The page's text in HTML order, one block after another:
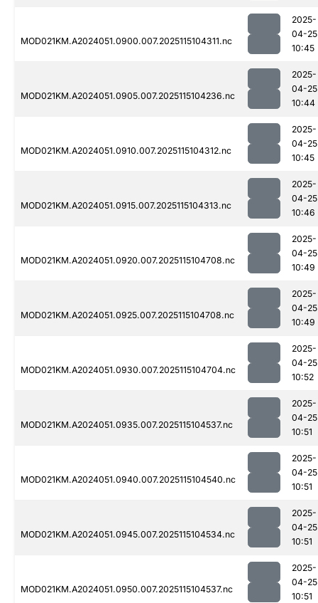
MOD021KM.A2024051.0900.007.2025115104311.nc
2025-
04-25
10:45
MOD021KM.A2024051.0905.007.2025115104236.nc
2025-
04-25
10:44
MOD021KM.A2024051.0910.007.2025115104312.nc
2025-
04-25
10:45
MOD021KM.A2024051.0915.007.2025115104313.nc
2025-
04-25
10:46
MOD021KM.A2024051.0920.007.2025115104708.nc
2025-
04-25
10:49
MOD021KM.A2024051.0925.007.2025115104708.nc
2025-
04-25
10:49
MOD021KM.A2024051.0930.007.2025115104704.nc
2025-
04-25
10:52
MOD021KM.A2024051.0935.007.2025115104537.nc
2025-
04-25
10:51
MOD021KM.A2024051.0940.007.2025115104540.nc
2025-
04-25
10:51
MOD021KM.A2024051.0945.007.2025115104534.nc
2025-
04-25
10:51
MOD021KM.A2024051.0950.007.2025115104537.nc
2025-
04-25
10:51